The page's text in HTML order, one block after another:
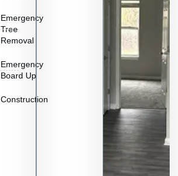
Emergency
Tree
Removal
Emergency
Board Up
Construction